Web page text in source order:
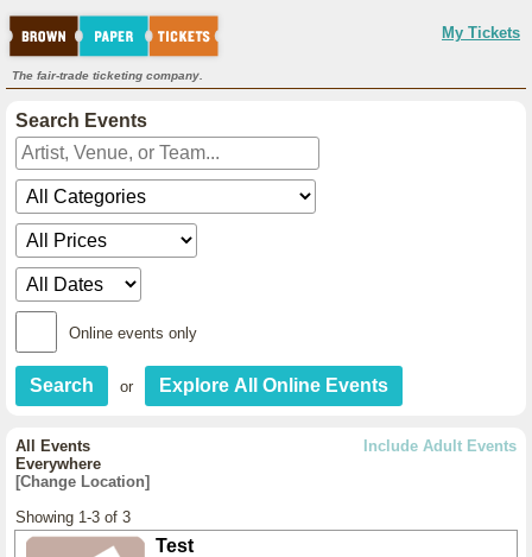
My Tickets
The fair-trade ticketing company.
Search Events
Online events only
or
Include Adult Events
All Events
Everywhere
[Change Location]
Showing 1-3 of 3
Test